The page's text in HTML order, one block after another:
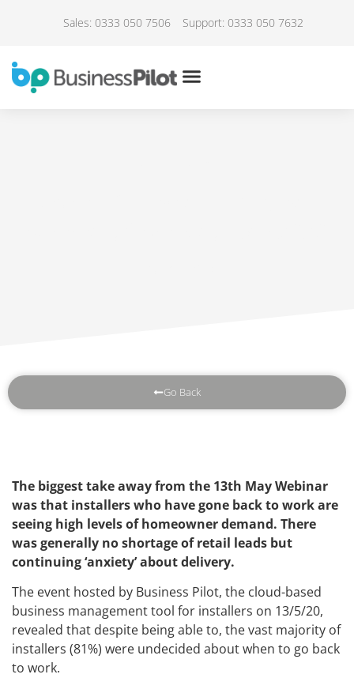
Sales: 0333 050 7506 Support: 0333 050 7632
Go Back
The biggest take away from the 13th May Webinar
was that installers who have gone back to work are
seeing high levels of homeowner demand. There
was generally no shortage of retail leads but
continuing ‘anxiety’ about delivery.
The event hosted by Business Pilot, the cloud-based
business management tool for installers on 13/5/20,
revealed that despite being able to, the vast majority of
installers (81%) were undecided about when to go back
to work.